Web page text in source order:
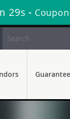
27s -
Guarantee